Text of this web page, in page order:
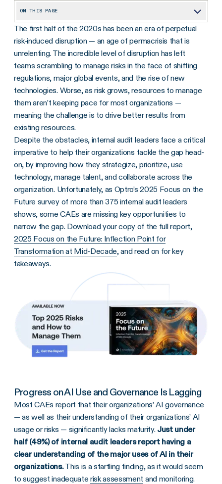
ON THIS PAGE
Progress on AI Use and Governance Is Lagging
Many Audit Teams Aren’t Ready for the New IIA Standards
Survey Uncovers Barriers to Strategic Planning
Ongoing Resource Optimism at Odds With True Picture
The first half of the 2020s has been an era of perpetual
risk-induced disruption — an age of permacrisis that is
unrelenting. The incredible level of disruption has left
teams scrambling to manage risks in the face of shifting
regulations, major global events, and the rise of new
technologies. Worse, as risk grows, resources to manage
them aren’t keeping pace for most organizations —
meaning the challenge is to drive better results from
existing resources.
Despite the obstacles, internal audit leaders face a critical
imperative to help their organizations tackle the gap head-
on, by improving how they strategize, prioritize, use
technology, manage talent, and collaborate across the
organization. Unfortunately, as Optro’s 2025 Focus on the
Future survey of more than 375 internal audit leaders
shows, some CAEs are missing key opportunities to
narrow the gap. Download your copy of the full report,
2025 Focus on the Future: Inflection Point for
Transformation at Mid-Decade, and read on for key
takeaways.
Progress on AI Use and Governance Is Lagging
Most CAEs report that their organizations’ AI governance
— as well as their understanding of their organizations’ AI
usage or risks — significantly lacks maturity. Just under
half (49%) of internal audit leaders report having a
clear understanding of the major uses of AI in their
organizations.This is a startling finding, as it would seem
to suggest inadequate risk assessment and monitoring.